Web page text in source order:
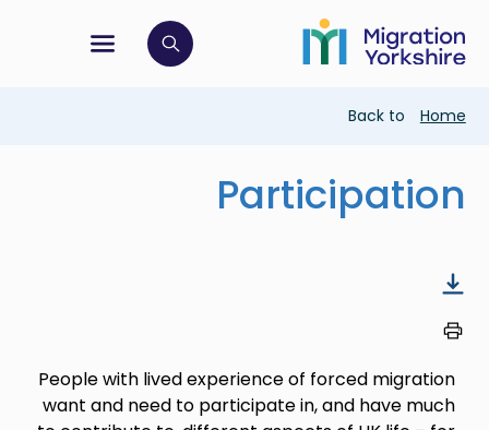
main
content
to
main
menu
open search bar
Breadcrumb
Back to Home
Participation
People with lived experience of forced migration
want and need to participate in, and have much